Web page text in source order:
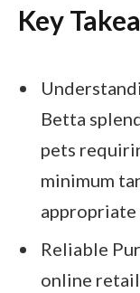
Key
Betta
pets
minimum
Reliable
online